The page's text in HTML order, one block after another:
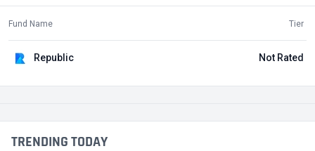
Fund Name Tier
Republic Not Rated
TRENDING TODAY